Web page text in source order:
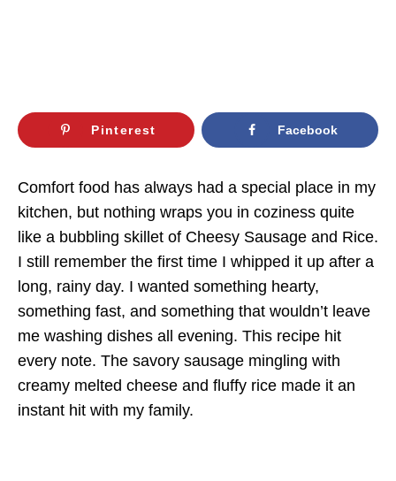
Pinterest Facebook
Comfort food has always had a special place in my
kitchen, but nothing wraps you in coziness quite
like a bubbling skillet of Cheesy Sausage and Rice.
I still remember the first time I whipped it up after a
long, rainy day. I wanted something hearty,
something fast, and something that wouldn’t leave
me washing dishes all evening. This recipe hit
every note. The savory sausage mingling with
creamy melted cheese and fluffy rice made it an
instant hit with my family.